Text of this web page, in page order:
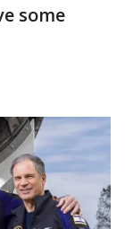
some